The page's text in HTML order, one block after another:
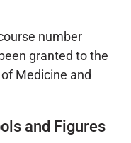
number
granted to the
Medicine and
and Figures